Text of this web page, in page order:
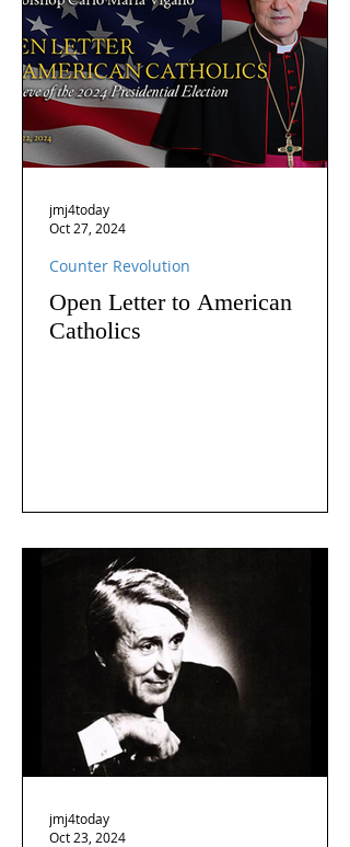
Open Letter to American
Catholics
Counter Revolution
jmj4today
Oct 27, 2024
jmj4today
Oct 23, 2024